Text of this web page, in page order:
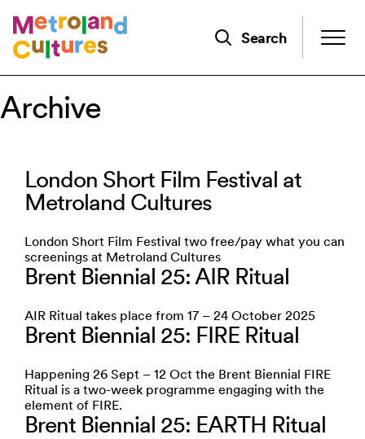
to
main
Search
Archive
London Short Film Festival at
Metroland Cultures
London Short Film Festival two free/pay what you can
screenings at Metroland Cultures
Brent Biennial 25: AIR Ritual
AIR Ritual takes place from 17 – 24 October 2025
Brent Biennial 25: FIRE Ritual
Happening 26 Sept – 12 Oct the Brent Biennial FIRE
Ritual is a two-week programme engaging with the
element of FIRE.
Brent Biennial 25: EARTH Ritual